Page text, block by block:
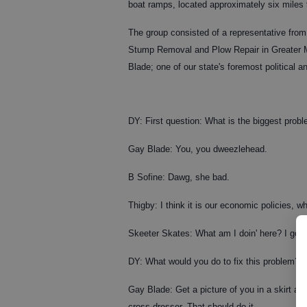
boat ramps, located approximately six miles
The group consisted of a representative
Stump Removal and Plow Repair in
Blade; one of our state's foremost political
DY: First question: What is the biggest
Gay Blade: You, you dweezlehead.
B Sofine: Dawg, she bad.
Thigby: I think it is our economic policies,
Skeeter Skates: What am I doin' here? I got
DY: What would you do to fix this problem?
Gay Blade: Get a picture of you in a skirt